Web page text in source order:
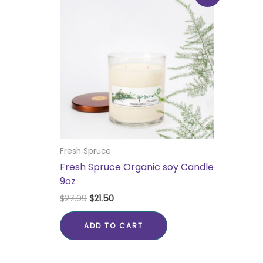
Fresh Spruce
Fresh Spruce Organic soy Candle
9oz
$27.99 $21.50
ADD TO CART